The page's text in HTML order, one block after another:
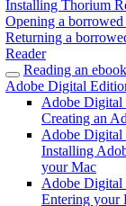
Installing Thorium
Opening a
Returning a
Reader
Reading an
Adobe Digital
Adobe Digital
Creating an
Adobe Digital
Installing
your Mac
Adobe Digital
Entering your